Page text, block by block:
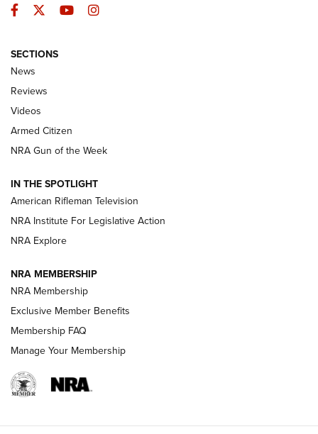
The Armed Citizen® Aug. 3, 2026 | An
Official Journal Of The NRA
ARMED CITIZEN
ONLINE
NRA Women | The Armed Citizen® Reload July 31, 2026
NRA Women | The Armed Citizen® Reload July 17, 2026
ARMED CITIZEN
AMERICAN RIFLEMAN NEWS
Facebook
TwitterYouTubeInstagram
SECTIONS
News
Reviews
Videos
Armed Citizen
NRA Gun of the Week
IN THE SPOTLIGHT
American Rifleman Television
NRA Institute For Legislative Action
NRA Explore
NRA MEMBERSHIP
NRA Membership
Exclusive Member Benefits
Membership FAQ
Manage Your Membership